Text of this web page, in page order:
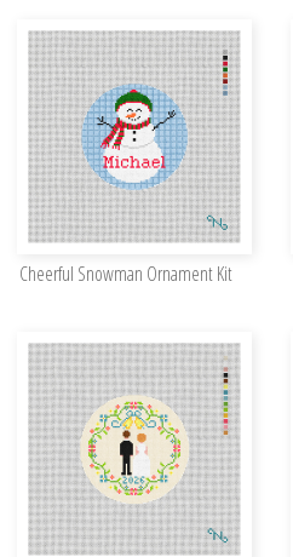
Cheerful Snowman Ornament Kit